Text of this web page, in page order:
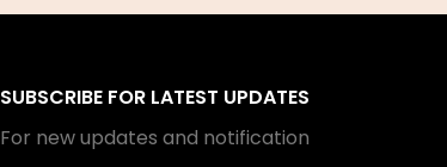
SUBSCRIBE FOR LATEST UPDATES
For new updates and notification